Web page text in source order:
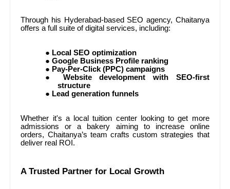
Through his Hyderabad-based SEO agency, Chaitanya
offers a full suite of digital services, including:
● Local SEO optimization
●Google Business Profile ranking
● Pay-Per-Click (PPC) campaigns
● Website development with SEO-first
structure
● Lead generation funnels
Whether it's a local tuition center looking to get more
admissions or a bakery aiming to increase online
orders, Chaitanya’s team crafts custom strategies that
deliver real ROI.
A Trusted Partner for Local Growth